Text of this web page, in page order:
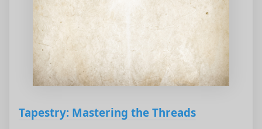
Tapestry: Mastering the Threads